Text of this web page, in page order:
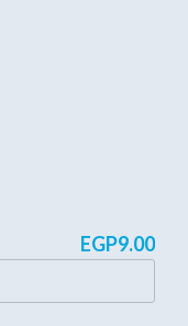
EGP9.00